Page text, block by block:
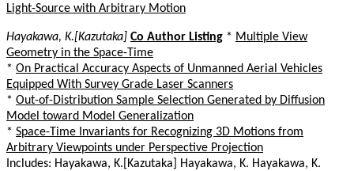
Light-Source with Arbitrary Motion
Hayakawa, K.[Kazutaka] Co Author Listing * Multiple View
Geometry in the Space-Time
* On Practical Accuracy Aspects of Unmanned Aerial Vehicles
Equipped With Survey Grade Laser Scanners
* Out-of-Distribution Sample Selection Generated by Diffusion
Model toward Model Generalization
* Space-Time Invariants for Recognizing 3D Motions from
Arbitrary Viewpoints under Perspective Projection
Includes: Hayakawa, K.[Kazutaka] Hayakawa, K. Hayakawa, K.